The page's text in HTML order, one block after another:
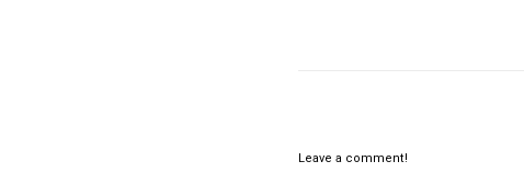
Leave a comment!